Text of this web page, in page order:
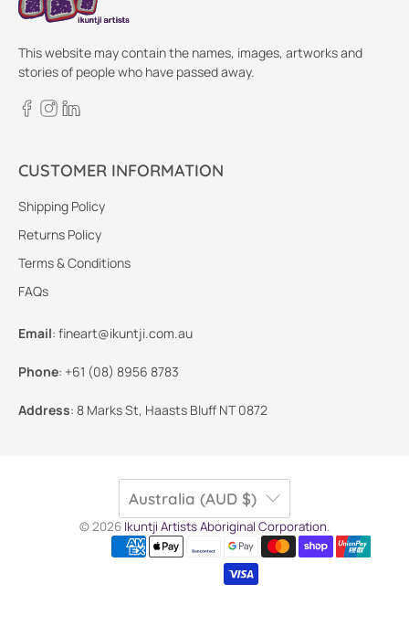
This website may contain the names, images, artworks and
stories of people who have passed away.
CUSTOMER INFORMATION
Shipping Policy
Returns Policy
Terms & Conditions
FAQs
Email: fineart@ikuntji.com.au
Phone: +61 (08) 8956 8783
Address: 8 Marks St, Haasts Bluff NT 0872
Australia (AUD $)
© 2026 Ikuntji Artists Aboriginal Corporation.